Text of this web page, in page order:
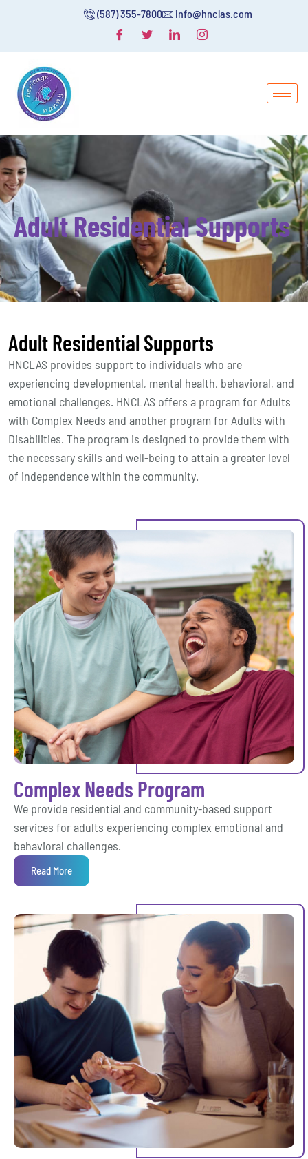
(587) 355-7800 info@hnclas.com
Adult Residential Supports
Adult Residential Supports
HNCLAS provides support to individuals who are
experiencing developmental, mental health, behavioral, and
emotional challenges. HNCLAS offers a program for Adults
with Complex Needs and another program for Adults with
Disabilities. The program is designed to provide them with
the necessary skills and well-being to attain a greater level
of independence within the community.
Complex Needs Program
We provide residential and community-based support
services for adults experiencing complex emotional and
behavioral challenges.
Read More